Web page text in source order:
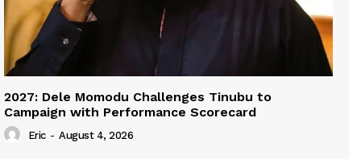
2027: Dele Momodu Challenges Tinubu to
Campaign with Performance Scorecard
Eric - August 4, 2026